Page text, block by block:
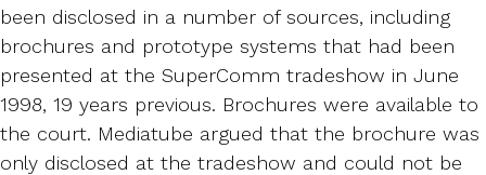
been disclosed in a number of sources, including
brochures and prototype systems that had been
presented at the SuperComm tradeshow in June
1998, 19 years previous. Brochures were available to
the court. Mediatube argued that the brochure was
only disclosed at the tradeshow and could not be